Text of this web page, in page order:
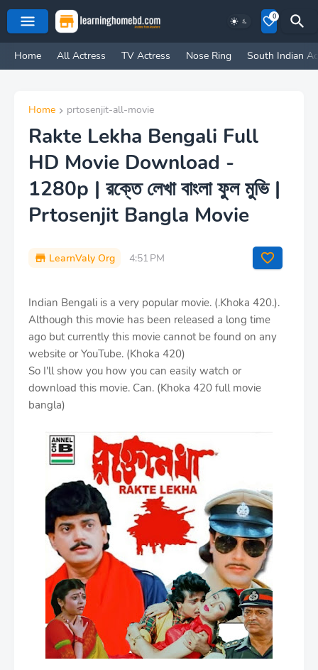
0
Home All Actress TV Actress Nose Ring South Indian
Home prtosenjit-all-movie
Rakte Lekha Bengali Full
HD Movie Download -
1280p | রক্তে লেখা বাংলা ফুল মুভি |
Prtosenjit Bangla Movie
LearnValy Org 4:51 PM
Indian Bengali is a very popular movie. (.Khoka 420.).
Although this movie has been released a long time
ago but currently this movie cannot be found on any
website or YouTube. (Khoka 420)
So I'll show you how you can easily watch or
download this movie. Can. (Khoka 420 full movie
bangla)